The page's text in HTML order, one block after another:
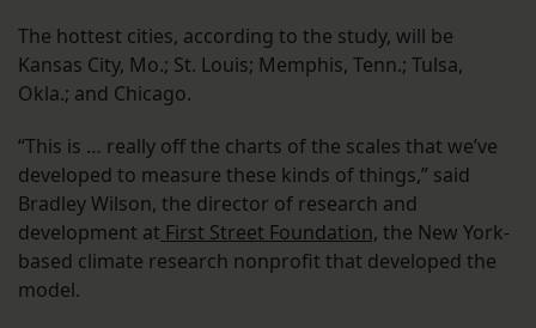
The hottest cities, according to the study, will be
Kansas City, Mo.; St. Louis; Memphis, Tenn.; Tulsa,
Okla.; and Chicago.
“This is … really off the charts of the scales that we’ve
developed to measure these kinds of things,” said
Bradley Wilson, the director of research and
development at First Street Foundation, the New York-
based climate research nonprofit that developed the
model.